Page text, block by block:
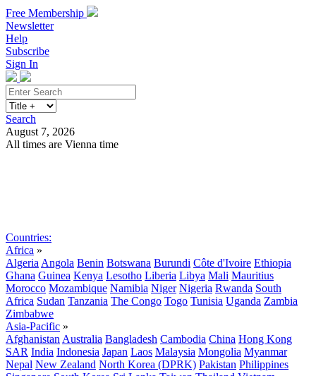
Free Membership
Newsletter
Help
Subscribe
Sign In
Search
August 7, 2026
All times are Vienna time
Countries:
Africa »
Algeria Angola Benin Botswana Burundi Côte d'Ivoire Ethiopia
Ghana Guinea Kenya Lesotho Liberia Libya Mali Mauritius
Morocco Mozambique Namibia Niger Nigeria Rwanda South
Africa Sudan Tanzania The Congo Togo Tunisia Uganda Zambia
Zimbabwe
Asia-Pacific »
Afghanistan Australia Bangladesh Cambodia China Hong Kong
SAR India Indonesia Japan Laos Malaysia Mongolia Myanmar
Nepal New Zealand North Korea (DPRK) Pakistan Philippines